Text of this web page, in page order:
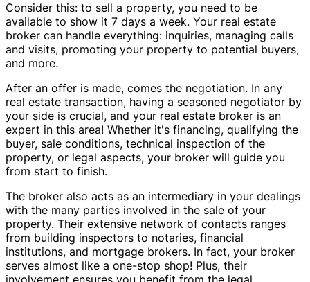
Consider this: to sell a property, you need to be
available to show it 7 days a week. Your real estate
broker can handle everything: inquiries, managing calls
and visits, promoting your property to potential buyers,
and more.
After an offer is made, comes the negotiation. In any
real estate transaction, having a seasoned negotiator by
your side is crucial, and your real estate broker is an
expert in this area! Whether it's financing, qualifying the
buyer, sale conditions, technical inspection of the
property, or legal aspects, your broker will guide you
from start to finish.
The broker also acts as an intermediary in your dealings
with the many parties involved in the sale of your
property. Their extensive network of contacts ranges
from building inspectors to notaries, financial
institutions, and mortgage brokers. In fact, your broker
serves almost like a one-stop shop! Plus, their